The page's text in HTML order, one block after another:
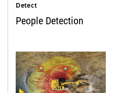
Detect
People Detection